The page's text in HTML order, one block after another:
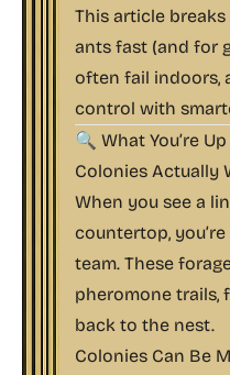
This article
ants fast (and for
often fail indoors,
control with
🔍 What You’re
Colonies Actually
When you see a
countertop,
team. These
pheromone trails,
back to the nest.
Colonies Can Be